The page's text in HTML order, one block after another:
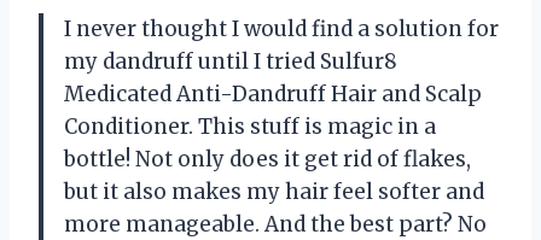
I never thought I would find a solution for
my dandruff until I tried Sulfur8
Medicated Anti-Dandruff Hair and Scalp
Conditioner. This stuff is magic in a
bottle! Not only does it get rid of flakes,
but it also makes my hair feel softer and
more manageable. And the best part? No